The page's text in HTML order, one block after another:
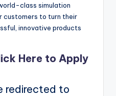
class simulation
customers to turn their
innovative products
Here to Apply
redirected to